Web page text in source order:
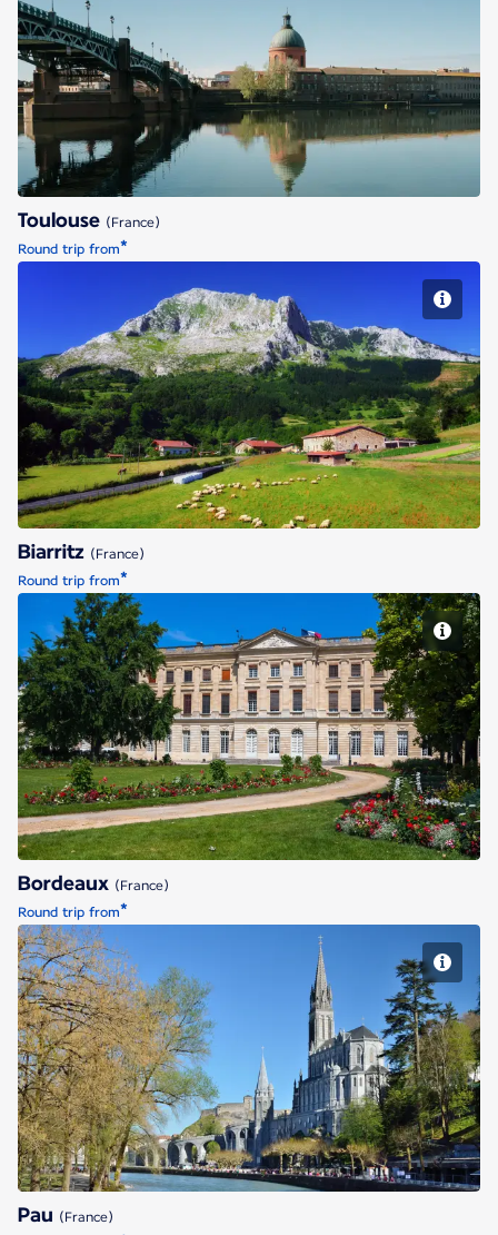
Toulouse
Toulouse (France)
Round trip from*
Biarritz
Biarritz (France)
Round trip from*
Bordeaux
Bordeaux (France)
Round trip from*
Pau
Pau (France)